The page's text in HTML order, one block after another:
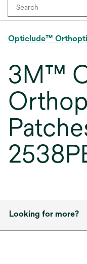
Opticlude™
3M™
Looking for more?